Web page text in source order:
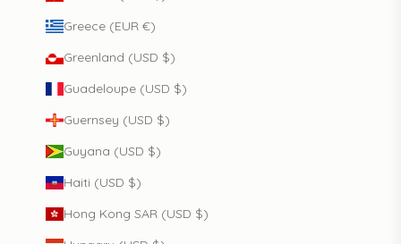
Greece (EUR €)
Greenland (USD $)
Guadeloupe (USD $)
Guernsey (USD $)
Guyana (USD $)
Haiti (USD $)
Hong Kong SAR (USD $)